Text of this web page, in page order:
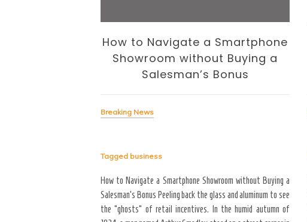
How to Navigate a Smartphone
Showroom without Buying a
Salesman’s Bonus
Breaking News
Tagged business
How to Navigate a Smartphone Showroom without Buying a
Salesman’s Bonus Peeling back the glass and aluminum to see
the “ghosts” of retail incentives. In the humid autumn of